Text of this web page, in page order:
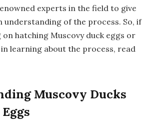
experts in the field to give
understanding of the process. So, if
on hatching Muscovy duck eggs or
learning about the process, read
Muscovy Ducks